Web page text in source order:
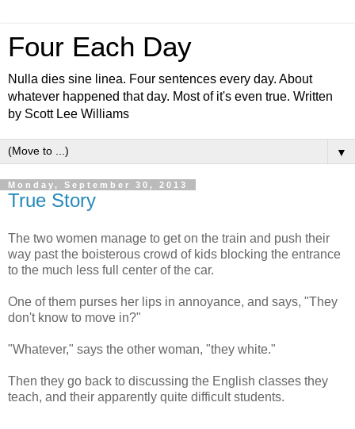
Four Each Day
Nulla dies sine linea. Four sentences every day. About
whatever happened that day. Most of it's even true. Written
by Scott Lee Williams
▼
Monday, September 30, 2013
True Story
The two women manage to get on the train and push their
way past the boisterous crowd of kids blocking the entrance
to the much less full center of the car.
One of them purses her lips in annoyance, and says, "They
don't know to move in?"
"Whatever," says the other woman, "they white."
Then they go back to discussing the English classes they
teach, and their apparently quite difficult students.